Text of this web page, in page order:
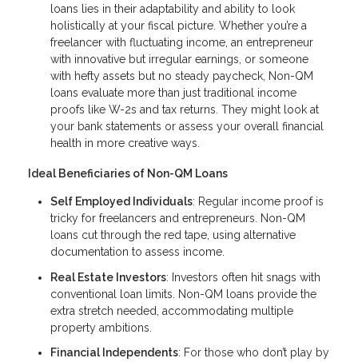
loans lies in their adaptability and ability to look
holistically at your fiscal picture. Whether you’re a
freelancer with fluctuating income, an entrepreneur
with innovative but irregular earnings, or someone
with hefty assets but no steady paycheck, Non-QM
loans evaluate more than just traditional income
proofs like W-2s and tax returns. They might look at
your bank statements or assess your overall financial
health in more creative ways.
Ideal Beneficiaries of Non-QM Loans
Self Employed Individuals: Regular income proof is
tricky for freelancers and entrepreneurs. Non-QM
loans cut through the red tape, using alternative
documentation to assess income.
Real Estate Investors: Investors often hit snags with
conventional loan limits. Non-QM loans provide the
extra stretch needed, accommodating multiple
property ambitions.
Financial Independents: For those who don’t play by